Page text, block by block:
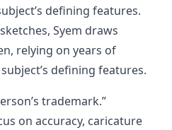
Syem draws
relying on years of
defining features.
trademark.”
on accuracy, caricature